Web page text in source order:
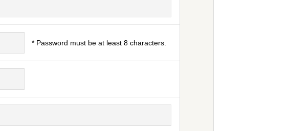
* Password must be at least 8 characters.